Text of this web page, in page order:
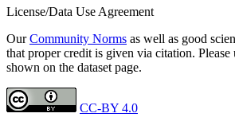
License/Data Use Agreement
OurCommunity Norms as well as good
that proper credit is given via citation. Please
shown on the dataset page.
CC-BY 4.0